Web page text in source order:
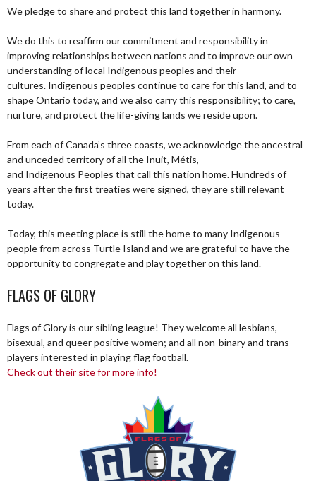
We pledge to share and protect this land together in harmony.
We do this to reaffirm our commitment and responsibility in
improving relationships between nations and to improve our own
understanding of local Indigenous peoples and their
cultures. Indigenous peoples continue to care for this land, and to
shape Ontario today, and we also carry this responsibility; to care,
nurture, and protect the life-giving lands we reside upon.
From each of Canada’s three coasts, we acknowledge the ancestral
and unceded territory of all the Inuit, Métis,
and Indigenous Peoples that call this nation home. Hundreds of
years after the first treaties were signed, they are still relevant
today.
Today, this meeting place is still the home to many Indigenous
people from across Turtle Island and we are grateful to have the
opportunity to congregate and play together on this land.
FLAGS OF GLORY
Flags of Glory is our sibling league! They welcome all lesbians,
bisexual, and queer positive women; and all non-binary and trans
players interested in playing flag football.
Check out their site for more info!